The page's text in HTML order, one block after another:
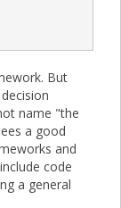
But
name "the
a good
and
code
a general